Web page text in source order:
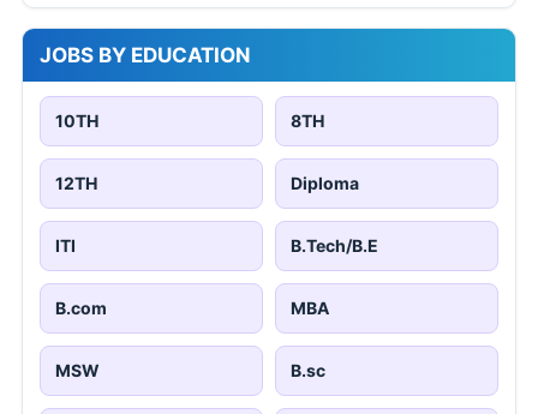
JOBS BY EDUCATION
10TH 8TH
12TH Diploma
ITI B.Tech/B.E
B.com MBA
MSW B.sc